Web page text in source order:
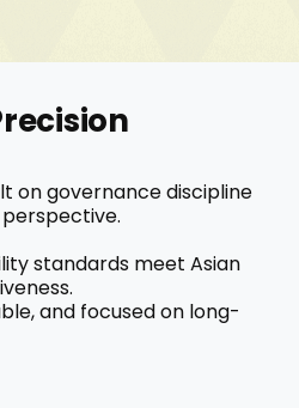
on governance discipline
standards meet Asian
and focused on long-